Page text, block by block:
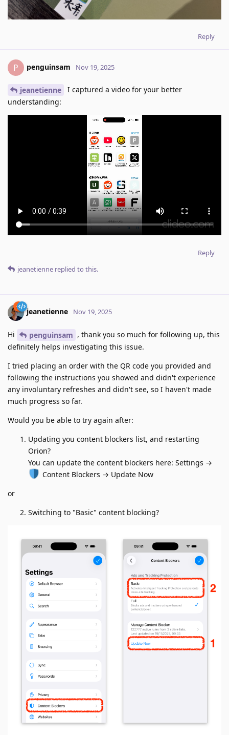
Reply
P penguinsam Nov 19, 2025
jeanetienne
I captured a video for your better
understanding:
Reply
jeanetienne replied to this.
jeanetienne Nov 19, 2025
Hi penguinsam , thank you so much for following up, this
definitely helps investigating this issue.
I tried placing an order with the QR code you provided and
following the instructions you showed and didn't experience
any involuntary refreshes and didn't see, so I haven't made
much progress so far.
Would you be able to try again after:
Updating you content blockers list, and restarting
Orion?
You can update the content blockers here: Settings →
Content Blockers → Update Now
or
Switching to "Basic" content blocking?